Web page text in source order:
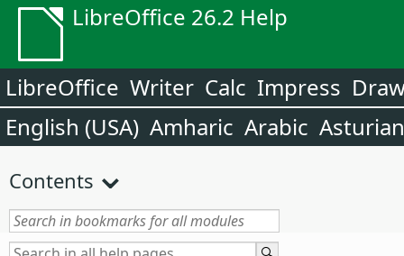
LibreOffice 26.2 Help
LibreOffice Writer Calc Impress
English (USA) Amharic Arabic Asturian
Contents